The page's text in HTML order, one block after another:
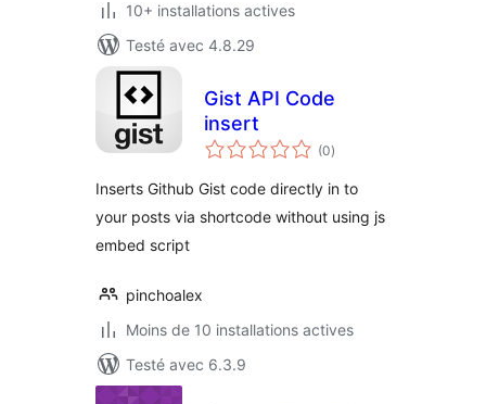
10+ installations actives
Testé avec 4.8.29
Gist API Code
insert
(0notes
en
)
Inserts Github Gist code directly in to
your posts via shortcode without using js
embed script
pinchoalex
Moins de 10 installations actives
Testé avec 6.3.9